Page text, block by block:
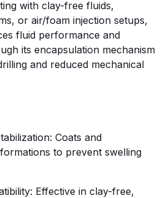
with clay-free fluids,
or air/foam injection setups,
fluid performance and
its encapsulation mechanism
and reduced mechanical
Coats and
to prevent swelling
Effective in clay-free,